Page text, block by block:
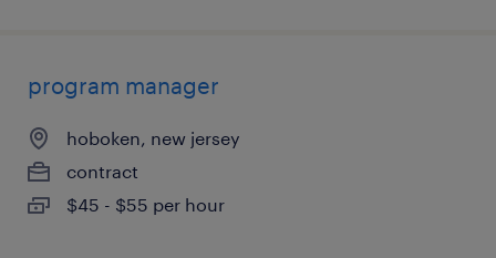
program manager
hoboken, new jersey
contract
$45 - $55 per hour